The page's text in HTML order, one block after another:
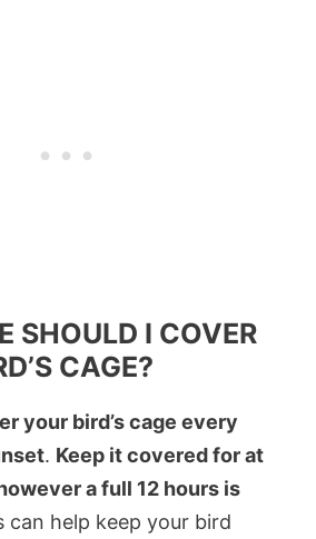
SHOULD I COVER
CAGE?
your bird’s cage every
. Keep it covered for at
a full 12 hours is
can help keep your bird